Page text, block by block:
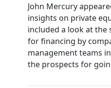
John Mercury
insights on private
included a look at
for financing by
management teams
the prospects for